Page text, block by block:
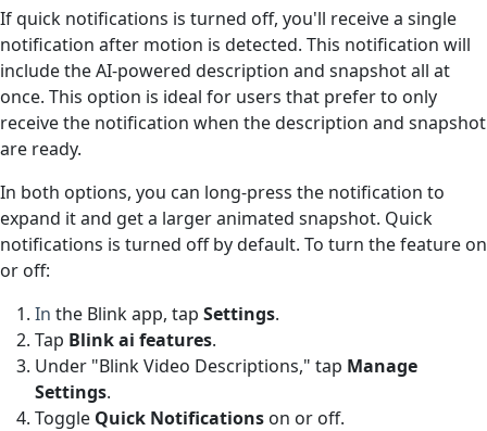
If quick notifications is turned off, you'll receive a single
notification after motion is detected. This notification will
include the AI-powered description and snapshot all at
once. This option is ideal for users that prefer to only
receive the notification when the description and snapshot
are ready.
In both options, you can long-press the notification to
expand it and get a larger animated snapshot. Quick
notifications is turned off by default. To turn the feature on
or off:
In the Blinkapp, tap Settings.
Tap Blink ai features.
Under "Blink Video Descriptions," tap Manage
Settings.
Toggle Quick Notifications on or off.